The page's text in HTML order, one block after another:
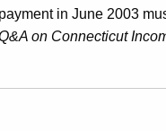
in June 2003
on Connecticut